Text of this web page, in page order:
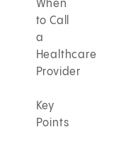
When
to Call
a
Healthcare
Provider
Key
Points